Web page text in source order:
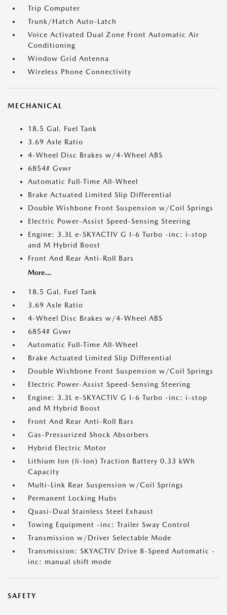
Trip Computer
Trunk/Hatch Auto-Latch
Voice Activated Dual Zone Front Automatic Air
Conditioning
Window Grid Antenna
Wireless Phone Connectivity
MECHANICAL
18.5 Gal. Fuel Tank
3.69 Axle Ratio
4-Wheel Disc Brakes w/4-Wheel ABS
6854# Gvwr
Automatic Full-Time All-Wheel
Brake Actuated Limited Slip Differential
Double Wishbone Front Suspension w/Coil Springs
Electric Power-Assist Speed-Sensing Steering
Engine: 3.3L e-SKYACTIV G I-6 Turbo -inc: i-stop
and M Hybrid Boost
Front And Rear Anti-Roll Bars
More...
18.5 Gal. Fuel Tank
3.69 Axle Ratio
4-Wheel Disc Brakes w/4-Wheel ABS
6854# Gvwr
Automatic Full-Time All-Wheel
Brake Actuated Limited Slip Differential
Double Wishbone Front Suspension w/Coil Springs
Electric Power-Assist Speed-Sensing Steering
Engine: 3.3L e-SKYACTIV G I-6 Turbo -inc: i-stop
and M Hybrid Boost
Front And Rear Anti-Roll Bars
Gas-Pressurized Shock Absorbers
Hybrid Electric Motor
Lithium Ion (li-Ion) Traction Battery 0.33 kWh
Capacity
Multi-Link Rear Suspension w/Coil Springs
Permanent Locking Hubs
Quasi-Dual Stainless Steel Exhaust
Towing Equipment -inc: Trailer Sway Control
Transmission w/Driver Selectable Mode
Transmission: SKYACTIV Drive 8-Speed Automatic -
inc: manual shift mode
SAFETY